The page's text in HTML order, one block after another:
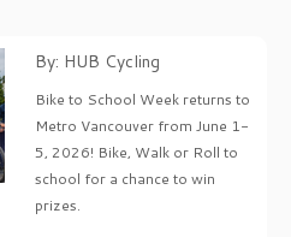
By: HUB Cycling
Bike to School Week returns to
Metro Vancouver from June 1-
5, 2026! Bike, Walk or Roll to
school for a chance to win
prizes.